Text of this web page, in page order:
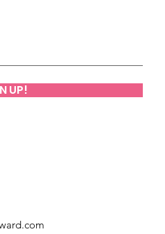
UP!